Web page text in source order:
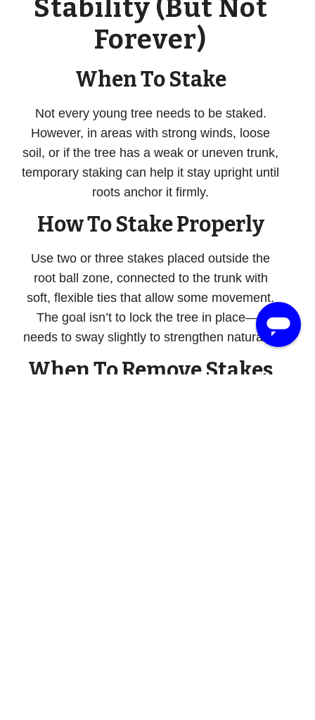
Stability (But Not
Forever)
When To Stake
Not every young tree needs to be staked.
However, in areas with strong winds, loose
soil, or if the tree has a weak or uneven trunk,
temporary staking can help it stay upright until
roots anchor it firmly.
How To Stake Properly
Use two or three stakes placed outside the
root ball zone, connected to the trunk with
soft, flexible ties that allow some movement.
The goal isn’t to lock the tree in place—it
needs to sway slightly to strengthen naturally.
When To Remove Stakes